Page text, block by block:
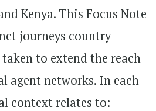
Kenya. This Focus Note
journeys country
to extend the reach
agent networks. In each
context relates to: